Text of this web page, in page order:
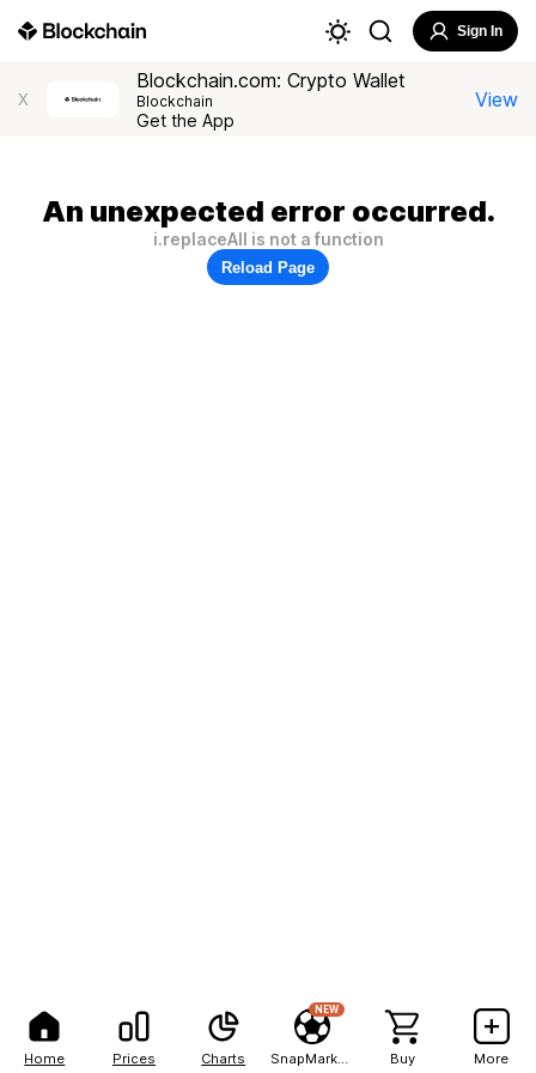
Home Prices Charts
NEW
Buy More
Sign In
X
Blockchain.com: Crypto Wallet
Blockchain
Get the App
View
An unexpected error occurred.
i.replaceAll is not a function
Reload Page